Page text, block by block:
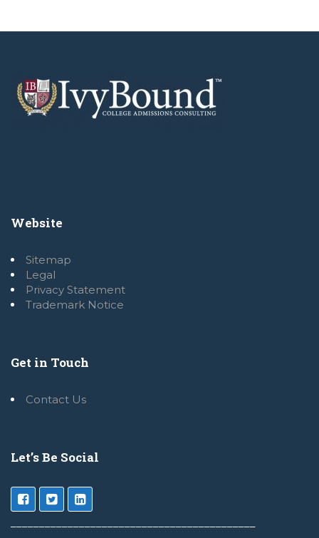
Website
Sitemap
Legal
Privacy Statement
Trademark Notice
Get in Touch
Contact Us
Let’s Be Social